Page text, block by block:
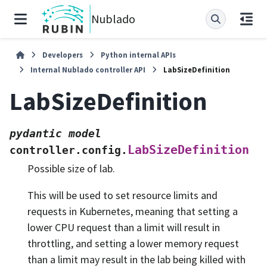
Nublado
Developers
Python internal APIs
Internal Nublado controller API
LabSizeDefinition
LabSizeDefinition
pydantic model
controller.config. LabSizeDefinition
Possible size of lab.
This will be used to set resource limits and
requests in Kubernetes, meaning that setting a
lower CPU request than a limit will result in
throttling, and setting a lower memory request
than a limit may result in the lab being killed with